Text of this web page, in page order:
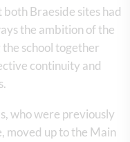
Braeside sites had
the ambition of the
school together
continuity and
who were previously
moved up to the Main